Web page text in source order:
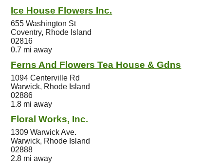
Ice House Flowers Inc.
655 Washington St
Coventry, Rhode Island
02816
0.7 mi away
Ferns And Flowers Tea House & Gdns
1094 Centerville Rd
Warwick, Rhode Island
02886
1.8 mi away
Floral Works, Inc.
1309 Warwick Ave.
Warwick, Rhode Island
02888
2.8 mi away